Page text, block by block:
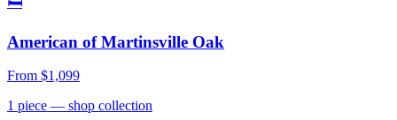
American of Martinsville Oak
From $1,099
1 piece — shop collection